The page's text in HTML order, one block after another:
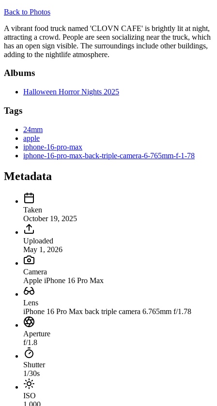
Back to Photos
A vibrant food truck named 'CLOVN CAFE' is brightly lit at night,
attracting a crowd. People are seen socializing near the truck, which
has an open sign visible. The surroundings include other buildings,
adding to the nightlife atmosphere.
Albums
Halloween Horror Nights 2025
Tags
24mm
apple
iphone-16-pro-max
iphone-16-pro-max-back-triple-camera-6-765mm-f-1-78
Metadata
Taken
October 19, 2025
Uploaded
May 1, 2026
Camera
Apple iPhone 16 Pro Max
Lens
iPhone 16 Pro Max back triple camera 6.765mm f/1.78
Aperture
f/1.8
Shutter
1/30s
ISO